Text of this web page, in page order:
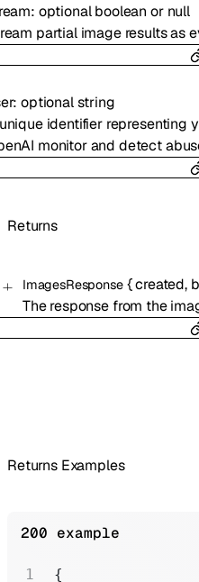
: optionalboolean or null
partial image results as
:optionalstring
identifier representing
monitor and detect
Returns
ImagesResponse {created,
The response from the
Returns Examples
200 example
{